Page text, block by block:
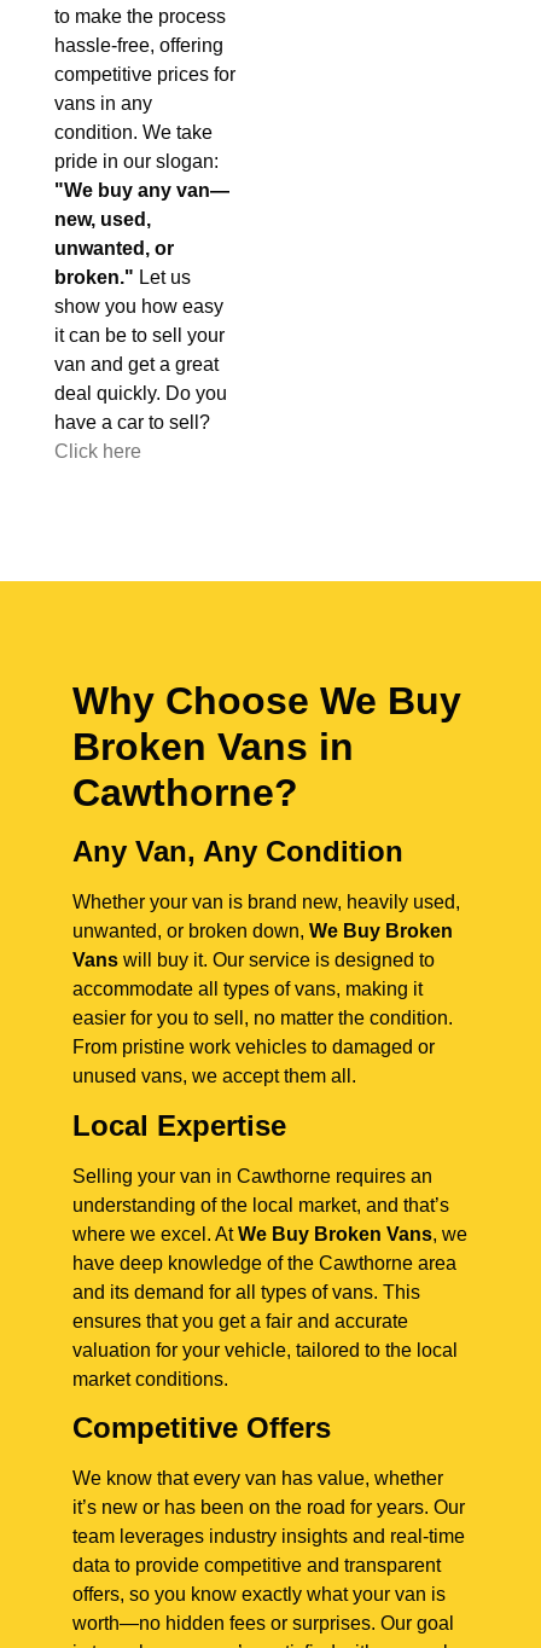
to make the process
hassle-free, offering
competitive prices for
vans in any
condition. We take
pride in our slogan:
"We buy any van—
new, used,
unwanted, or
broken." Let us
show you how easy
it can be to sell your
van and get a great
deal quickly. Do you
have a car to sell?
Click here
Why Choose We Buy
Broken Vans in
Cawthorne?
Any Van, Any Condition
Whether your van is brand new, heavily used,
unwanted, or broken down, We Buy Broken
Vans will buy it. Our service is designed to
accommodate all types of vans, making it
easier for you to sell, no matter the condition.
From pristine work vehicles to damaged or
unused vans, we accept them all.
Local Expertise
Selling your van in Cawthorne requires an
understanding of the local market, and that’s
where we excel. AtWe Buy Broken Vans, we
have deep knowledge of the Cawthorne area
and its demand for all types of vans. This
ensures that you get a fair and accurate
valuation for your vehicle, tailored to the local
market conditions.
Competitive Offers
We know that every van has value, whether
it’s new or has been on the road for years. Our
team leverages industry insights and real-time
data to provide competitive and transparent
offers, so you know exactly what your van is
worth—no hidden fees or surprises. Our goal